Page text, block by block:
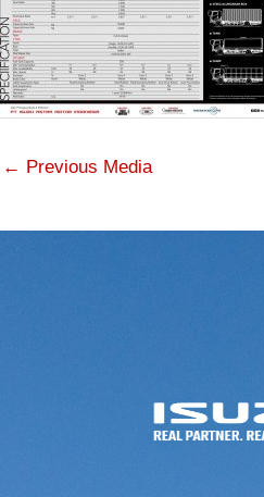
← Previous Media